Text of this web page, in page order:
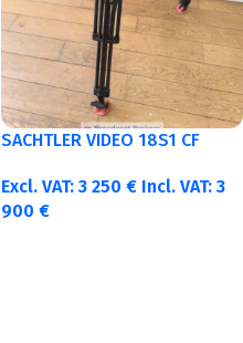
SACHTLER VIDEO 18S1 CF
Excl. VAT: 3 250 € Incl. VAT: 3
900 €